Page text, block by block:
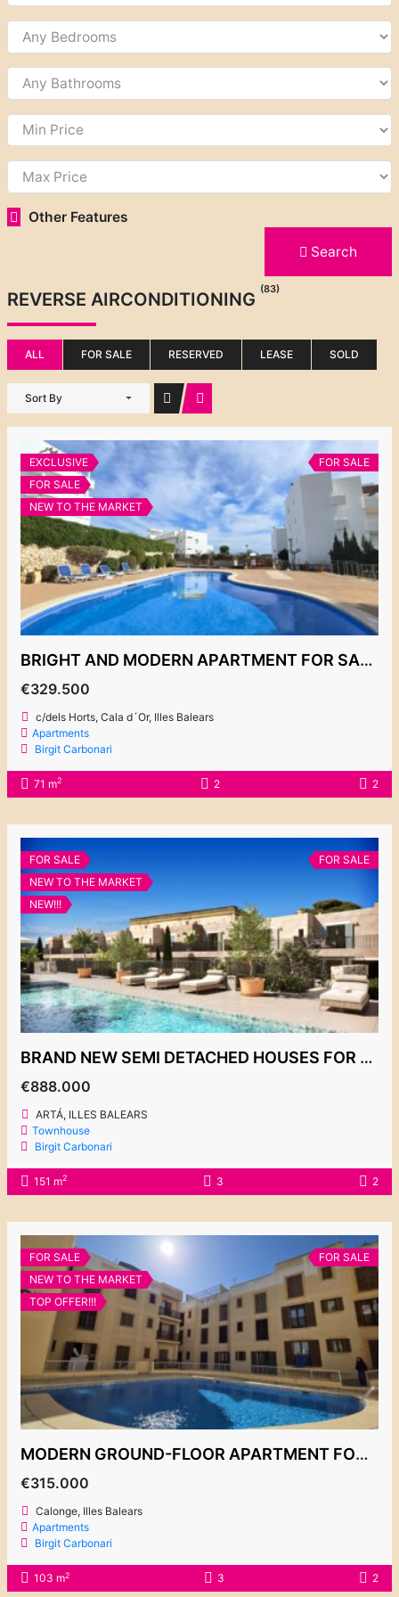
Other Features
Search
REVERSE AIRCONDITIONING (83)
ALL FOR SALE RESERVED LEASE SOLD
Sort By
EXCLUSIVE
FOR SALE
NEW TO THE MARKET
FOR SALE
BRIGHT AND MODERN APARTMENT FOR SALE, COMPLEX “EL PUERTO 2”
€329.500
c/dels Horts, Cala d´Or, Illes Balears
Apartments
Birgit Carbonari
71 m2 2 2
FOR SALE
NEW TO THE MARKET
NEW!!!
FOR SALE
BRAND NEW SEMI DETACHED HOUSES FOR SALE, ARTÁ, FROM 888.000€
€888.000
ARTÁ, ILLES BALEARS
Townhouse
Birgit Carbonari
151 m2 3 2
FOR SALE
NEW TO THE MARKET
TOP OFFER!!!
FOR SALE
MODERN GROUND-FLOOR APARTMENT FOR SALE, CALONGE 315.000€
€315.000
Calonge, Illes Balears
Apartments
Birgit Carbonari
103 m2 3 2